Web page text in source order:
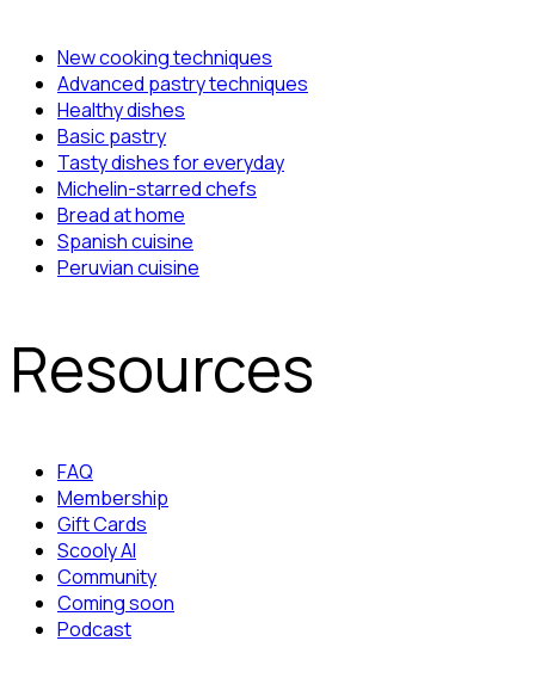
New cooking techniques
Advanced pastry techniques
Healthy dishes
Basic pastry
Tasty dishes for everyday
Michelin-starred chefs
Bread at home
Spanish cuisine
Peruvian cuisine
Resources
FAQ
Membership
Gift Cards
Scooly AI
Community
Coming soon
Podcast